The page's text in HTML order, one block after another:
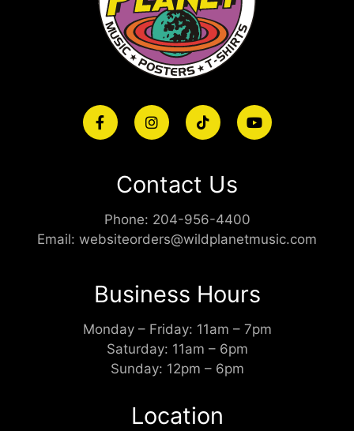
Contact Us
Phone: 204-956-4400
Email: websiteorders@wildplanetmusic.com
Business Hours
Monday – Friday: 11am – 7pm
Saturday: 11am – 6pm
Sunday: 12pm – 6pm
Location